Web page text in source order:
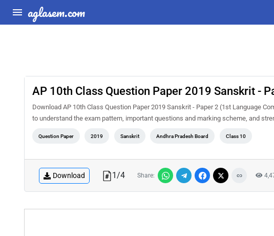
aglasem.com
AP 10th Class Question Paper 2019 Sanskrit -
Download AP 10th Class Question Paper 2019 Sanskrit - Paper 2 (1st Language
to understand the exam pattern, important questions and marking scheme, and
Question Paper 2019 Sanskrit Andhra Pradesh Board Class 10
Download 1/4 Share: